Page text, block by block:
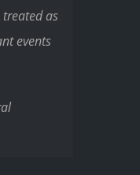
as
events